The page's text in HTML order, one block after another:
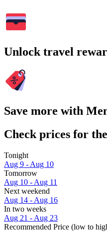
Unlock travel
Save more with
Check prices for
Tonight
Aug 9 - Aug 10
Tomorrow
Aug 10 - Aug 11
Next weekend
Aug 14 - Aug 16
In two weeks
Aug 21 - Aug 23
Recommended Price (low to